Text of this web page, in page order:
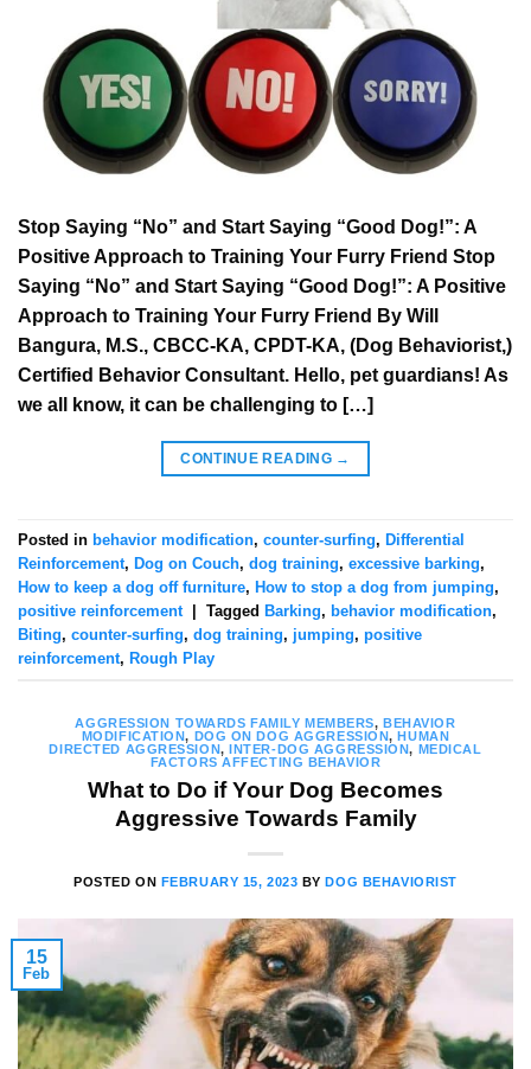
Stop Saying “No” and Start Saying “Good Dog!”: A
Positive Approach to Training Your Furry Friend Stop
Saying “No” and Start Saying “Good Dog!”: A Positive
Approach to Training Your Furry Friend By Will
Bangura, M.S., CBCC-KA, CPDT-KA, (Dog Behaviorist,)
Certified Behavior Consultant. Hello, pet guardians! As
we all know, it can be challenging to […]
CONTINUE READING →
Posted in behavior modification, counter-surfing, Differential
Reinforcement, Dog on Couch, dog training, excessive barking,
How to keep a dog off furniture, How to stop a dog from jumping,
positive reinforcement | Tagged Barking, behavior modification,
Biting, counter-surfing, dog training, jumping, positive
reinforcement, Rough Play
AGGRESSION TOWARDS FAMILY MEMBERS, BEHAVIOR
MODIFICATION, DOG ON DOG AGGRESSION, HUMAN
DIRECTED AGGRESSION, INTER-DOG AGGRESSION, MEDICAL
FACTORS AFFECTING BEHAVIOR
What to Do if Your Dog Becomes
Aggressive Towards Family
POSTED ON FEBRUARY 15, 2023 BYDOG BEHAVIORIST
15
Feb